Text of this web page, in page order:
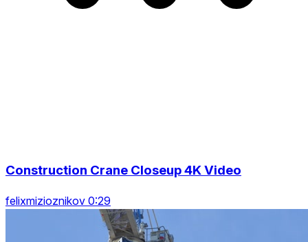
Construction Crane Closeup 4K Video
felixmizioznikov 0:29